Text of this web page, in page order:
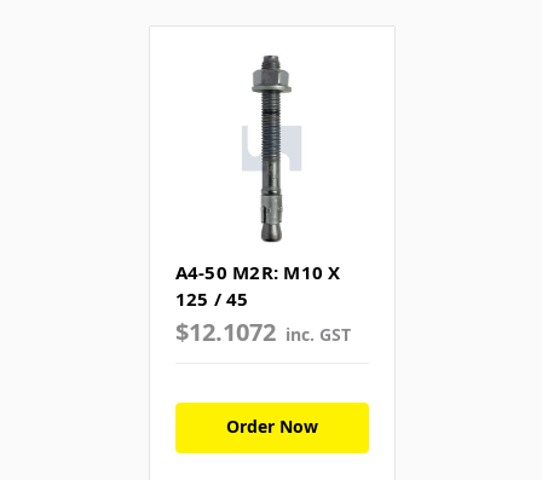
A4-50 M2R: M10 X
125 / 45
$12.1072 inc. GST
Order Now